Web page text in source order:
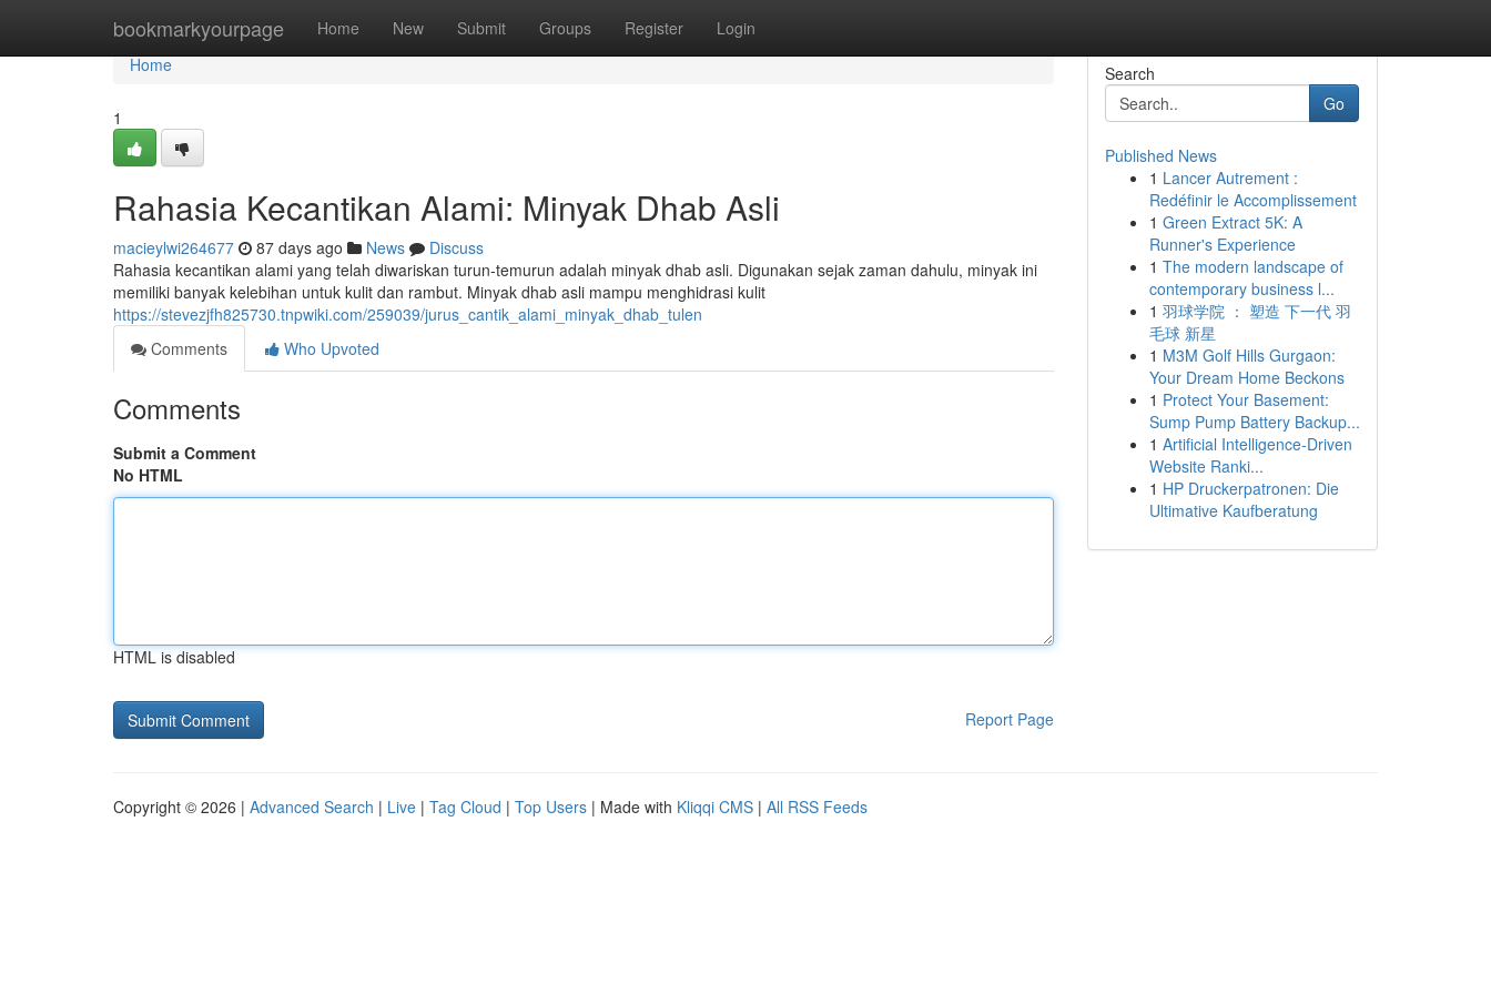
bookmarkyourpage Home New Submit Groups Register Login
Home
Home
1
Rahasia Kecantikan Alami: Minyak Dhab Asli
macieylwi264677 87 days ago News
Discuss
Rahasia kecantikan alami yang telah diwariskan turun-temurun adalah minyak dhab asli. Digunakan sejak zaman dahulu, minyak ini
memiliki banyak kelebihan untuk kulit dan rambut. Minyak dhab asli mampu menghidrasi kulit
https://stevezjfh825730.tnpwiki.com/259039/jurus_cantik_alami_minyak_dhab_tulen
Comments
Who Upvoted
Comments
Submit a Comment
No HTML
HTML is disabled
Report Page
Search
Go
Published News
1 Lancer Autrement :
Redéfinir le Accomplissement
1 Green Extract 5K: A
Runner's Experience
1 The modern landscape of
contemporary business l...
1 羽球学院 ： 塑造 下一代 羽
毛球 新星
1 M3M Golf Hills Gurgaon:
Your Dream Home Beckons
1 Protect Your Basement:
Sump Pump Battery Backup...
1 Artificial Intelligence-Driven
Website Ranki...
1 HP Druckerpatronen: Die
Ultimative Kaufberatung
Copyright © 2026 | Advanced Search | Live | Tag Cloud | Top Users | Made with Kliqqi CMS | All RSS Feeds